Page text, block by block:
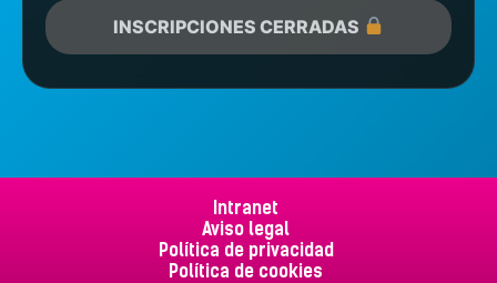
INSCRIPCIONES CERRADAS
Intranet
Aviso legal
Política de privacidad
Política de cookies